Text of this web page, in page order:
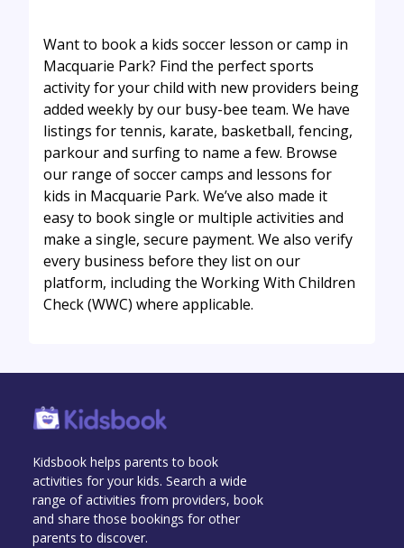
Want to book a kids soccer lesson or camp in
Macquarie Park? Find the perfect sports
activity for your child with new providers being
added weekly by our busy-bee team. We have
listings for tennis, karate, basketball, fencing,
parkour and surfing to name a few. Browse
our range of soccer camps and lessons for
kids in Macquarie Park. We’ve also made it
easy to book single or multiple activities and
make a single, secure payment. We also verify
every business before they list on our
platform, including the Working With Children
Check (WWC) where applicable.
Kidsbook helps parents to book
activities for your kids. Search a wide
range of activities from providers, book
and share those bookings for other
parents to discover.